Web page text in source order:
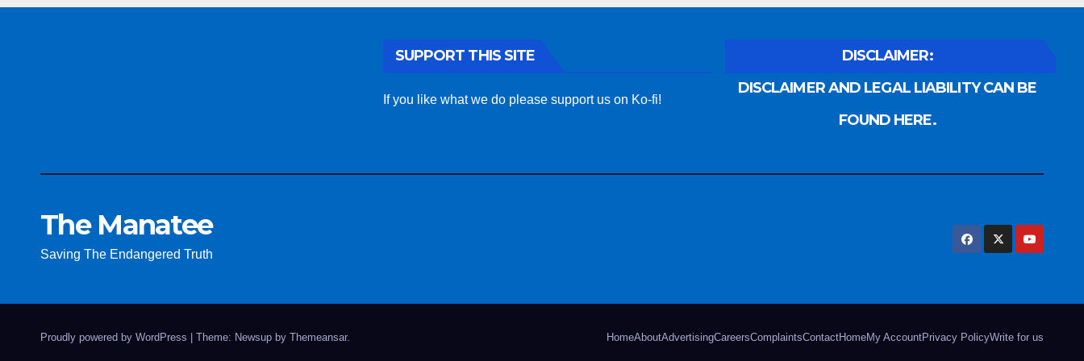
SUPPORT THIS SITE
If you like what we do please support us on Ko-fi!
DISCLAIMER:
DISCLAIMER AND LEGAL LIABILITY CAN BE
FOUND HERE.
The Manatee
Saving The Endangered Truth
Proudly powered by WordPress | Theme: Newsup by Themeansar. HomeAboutAdvertisingCareersComplaintsContactHomeMy AccountPrivacy PolicyWrite for us